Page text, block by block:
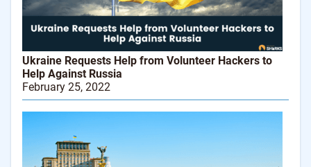
Ukraine Requests Help from Volunteer Hackers to
Help Against Russia
February 25, 2022